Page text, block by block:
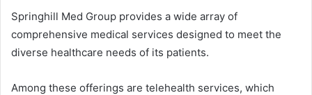
Springhill Med Group provides a wide array of
comprehensive medical services designed to meet the
diverse healthcare needs of its patients.
Among these offerings are telehealth services, which